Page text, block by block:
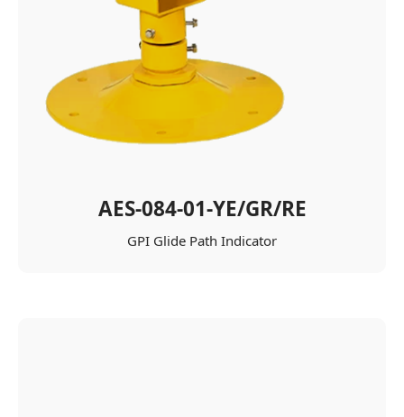
AES-084-01-YE/GR/RE
GPI Glide Path Indicator